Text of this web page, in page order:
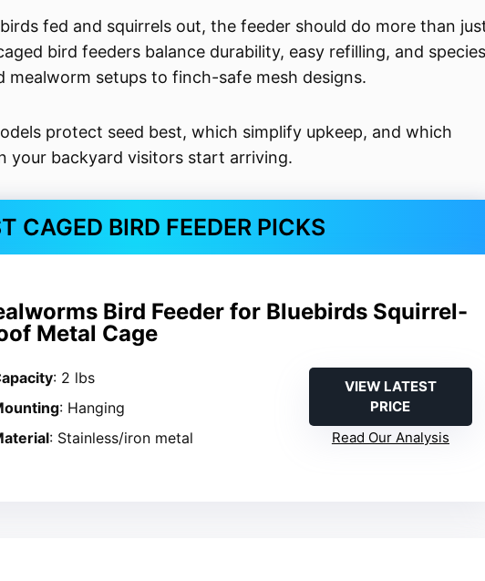
fed and squirrels out, the feeder should do more than
bird feeders balance durability, easy refilling, and
mealworm setups to finch-safe mesh designs.
protect seed best, which simplify upkeep, and which
your backyard visitors start arriving.
CAGED BIRD FEEDER PICKS
Bird Feeder for Bluebirds Squirrel-
Metal Cage
: 2 lbs
: Hanging
: Stainless/iron metal
VIEW LATEST
PRICE
Read Our Analysis